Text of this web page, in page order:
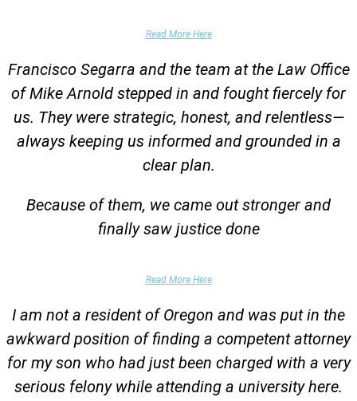
Read More Here
Francisco Segarra and the team at the Law Office
of Mike Arnold stepped in and fought fiercely for
us. They were strategic, honest, and relentless—
always keeping us informed and grounded in a
clear plan.
Because of them, we came out stronger and
finally saw justice done
Read More Here
I am not a resident of Oregon and was put in the
awkward position of finding a competent attorney
for my son who had just been charged with a very
serious felony while attending a university here.